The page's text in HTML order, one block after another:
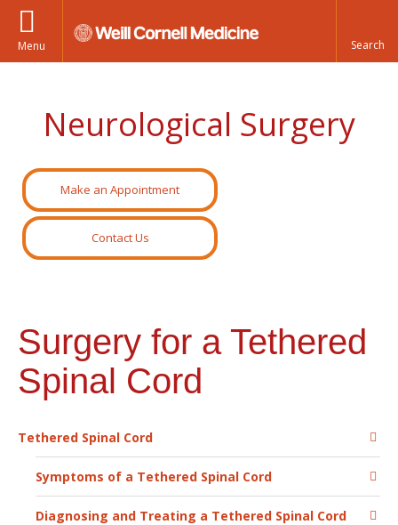
Menu
Neurological Surgery
Make an Appointment
Contact Us
Surgery for a Tethered
Spinal Cord
Tethered Spinal Cord
Symptoms of a Tethered Spinal Cord
Diagnosing and Treating a Tethered Spinal Cord